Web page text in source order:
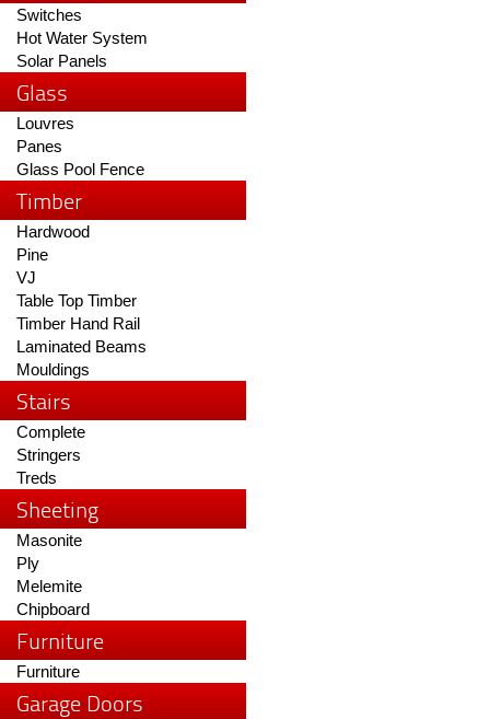
Switches
Hot Water System
Solar Panels
Glass
Louvres
Panes
Glass Pool Fence
Timber
Hardwood
Pine
VJ
Table Top Timber
Timber Hand Rail
Laminated Beams
Mouldings
Stairs
Complete
Stringers
Treds
Sheeting
Masonite
Ply
Melemite
Chipboard
Furniture
Furniture
Garage Doors